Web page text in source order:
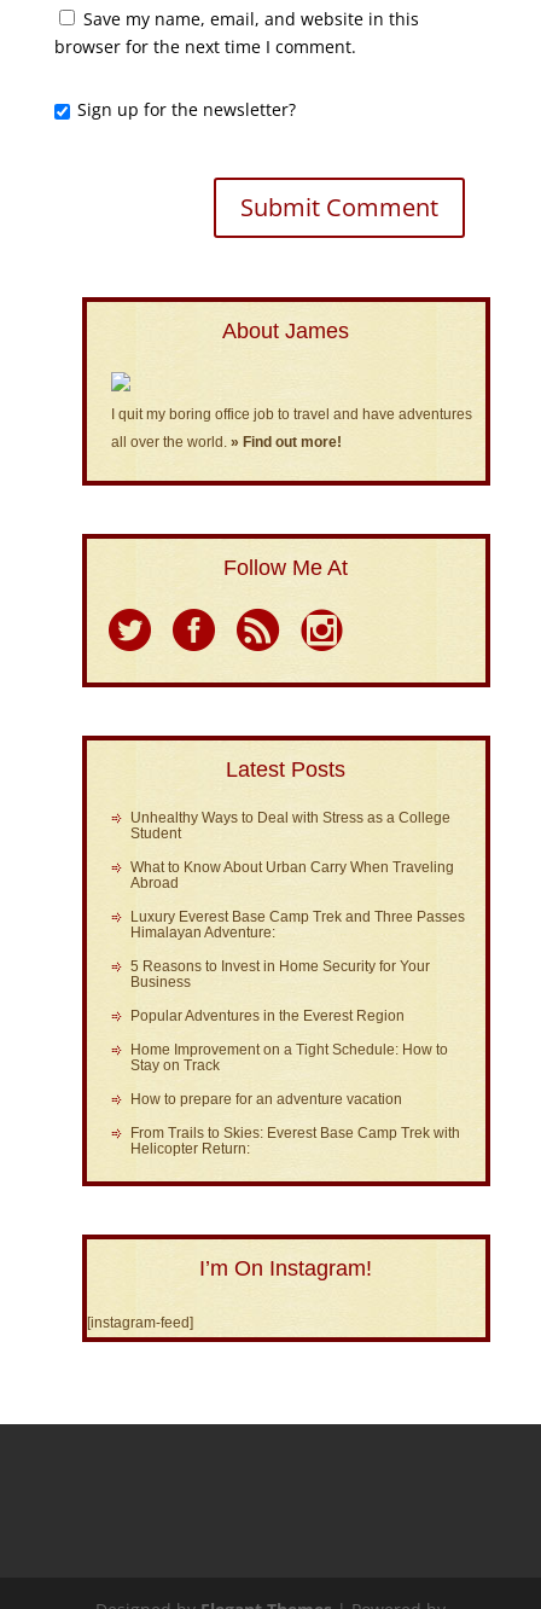
Save my name, email, and website in this
browser for the next time I comment.
Sign up for the newsletter?
About James
I quit my boring office job to travel and have adventures
all over the world. » Find out more!
Follow Me At
Latest Posts
Unhealthy Ways to Deal with Stress as a College
Student
What to Know About Urban Carry When Traveling
Abroad
Luxury Everest Base Camp Trek and Three Passes
Himalayan Adventure:
5 Reasons to Invest in Home Security for Your
Business
Popular Adventures in the Everest Region
Home Improvement on a Tight Schedule: How to
Stay on Track
How to prepare for an adventure vacation
From Trails to Skies: Everest Base Camp Trek with
Helicopter Return:
I’m On Instagram!
[instagram-feed]